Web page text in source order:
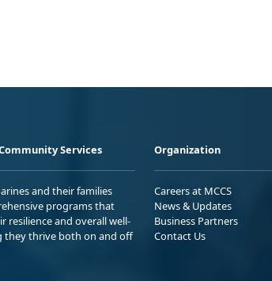
Services
and their families
programs that
resilience and overall well-
they thrive both on and off
Organization
Careers at MCCS
News & Updates
Business Partners
Contact Us